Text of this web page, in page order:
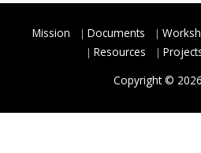
Mission Documents
Resources
Copyright © 2026